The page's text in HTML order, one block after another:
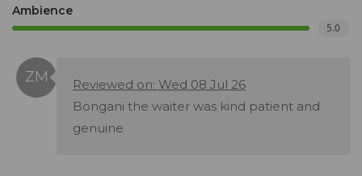
Ambience
5.0
Reviewed on: Wed 08 Jul 26
Bongani the waiter was kind patient and
genuine